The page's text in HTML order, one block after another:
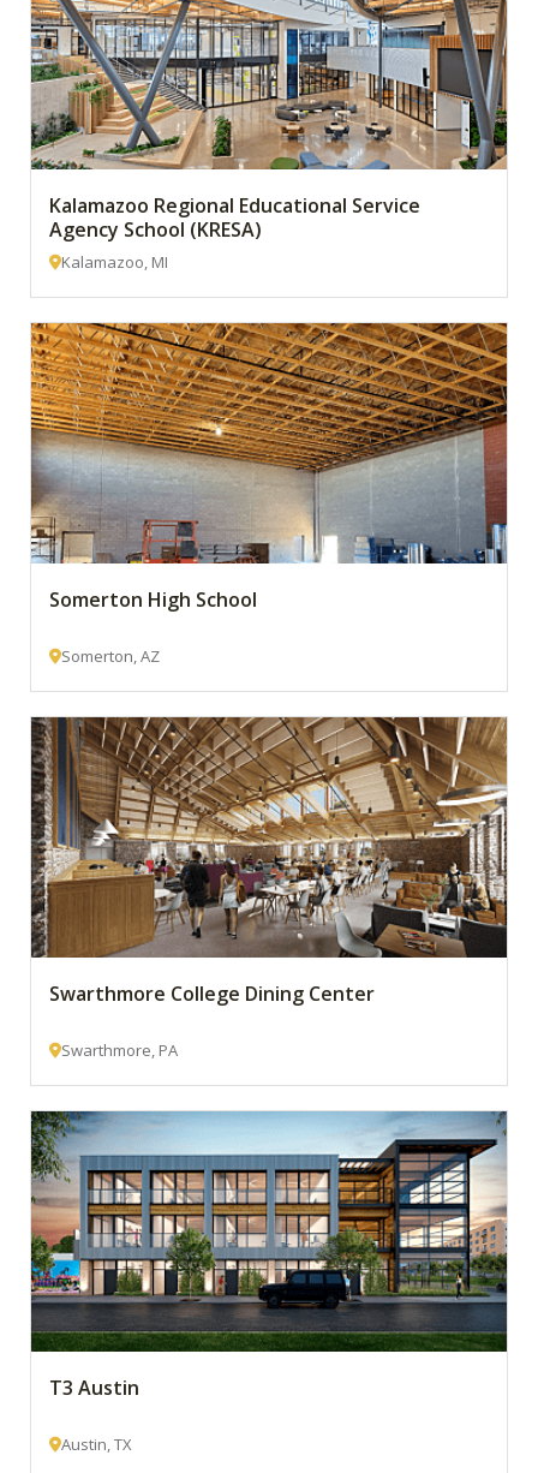
Kalamazoo Regional Educational Service
Agency School (KRESA)
Kalamazoo, MI
Somerton High School
Somerton, AZ
Swarthmore College Dining Center
Swarthmore, PA
T3 Austin
Austin, TX